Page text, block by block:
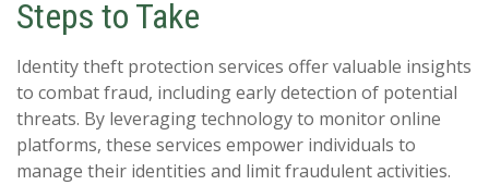
Steps to Take
Identity theft protection services offer valuable insights
to combat fraud, including early detection of potential
threats. By leveraging technology to monitor online
platforms, these services empower individuals to
manage their identities and limit fraudulent activities.